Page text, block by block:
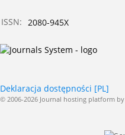
ISSN: 2080-945X
Deklaracja dostępności [PL]
© 2006-2026 Journal hosting platform by